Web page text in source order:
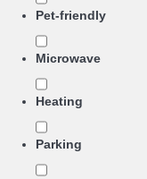
Pet-friendly
Microwave
Heating
Parking